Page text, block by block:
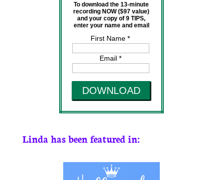
To download the 13-minute
recording NOW ($97 value)
and your copy of 9 TIPS,
enter your name and email
First Name *
Email *
DOWNLOAD
Linda has been featured in: